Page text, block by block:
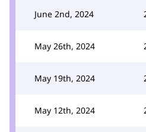
June 2nd, 2024
May 26th, 2024
May 19th, 2024
May 12th, 2024